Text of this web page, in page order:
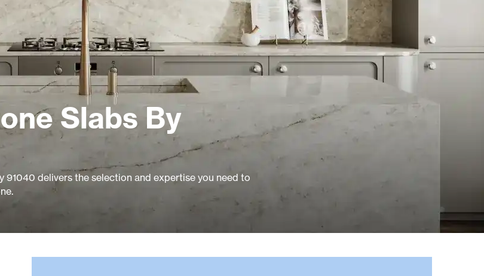
Slabs By
delivers the selection and expertise you need to